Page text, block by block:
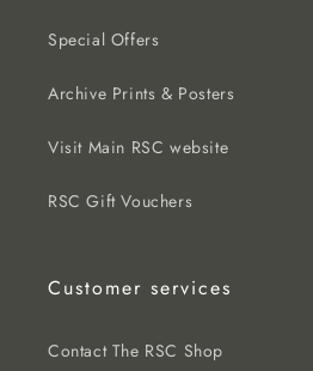
Special Offers
Archive Prints & Posters
Visit Main RSC website
RSC Gift Vouchers
Customer services
Contact The RSC Shop